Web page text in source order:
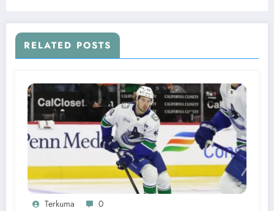
RELATED POSTS
Terkuma 0